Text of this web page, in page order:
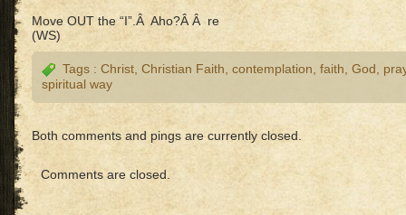
Move OUT the “I”.Â Aho?Â Â re
(WS)
Tags : Christ Christian Faith contemplation faith God
spiritual way
Both comments and pings are currently closed.
Comments are closed.